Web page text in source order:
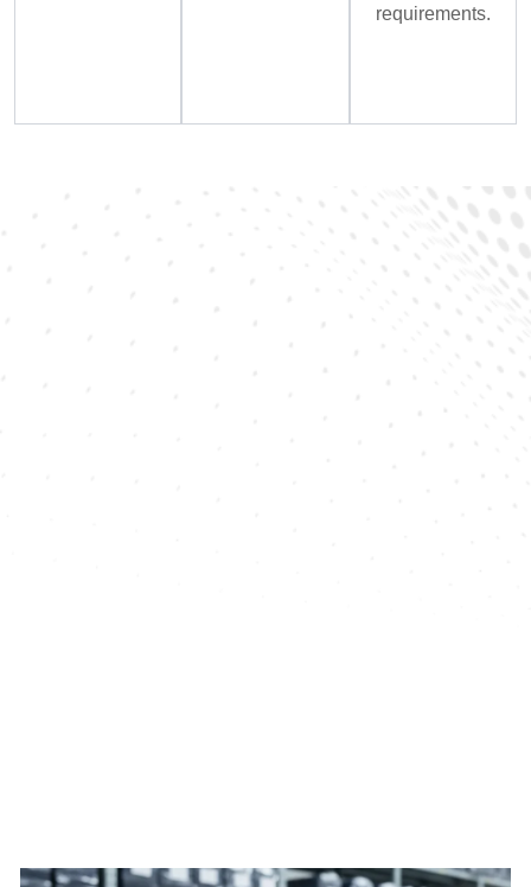
requirements.